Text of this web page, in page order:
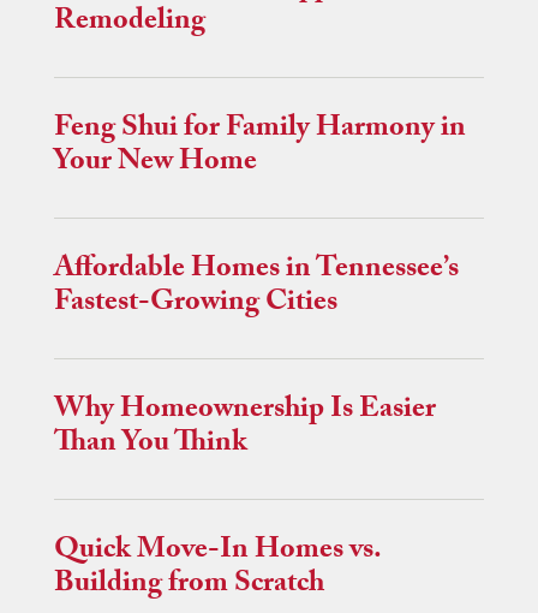
Remodeling
Feng Shui for Family Harmony in
Your New Home
Affordable Homes in Tennessee’s
Fastest-Growing Cities
Why Homeownership Is Easier
Than You Think
Quick Move-In Homes vs.
Building from Scratch